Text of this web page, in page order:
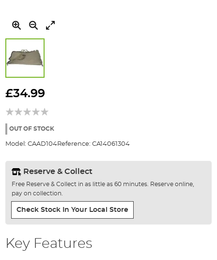
to
beginning
the
gallery
£34.99
OUT OF STOCK
Model: CAAD104Reference: CA14061304
Reserve & Collect
Free Reserve & Collect in as little as 60 minutes. Reserve online,
pay on collection.
Check Stock In Your Local Store
Key Features